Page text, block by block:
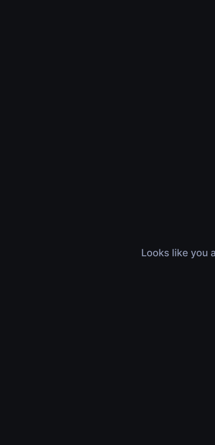
Looks like you